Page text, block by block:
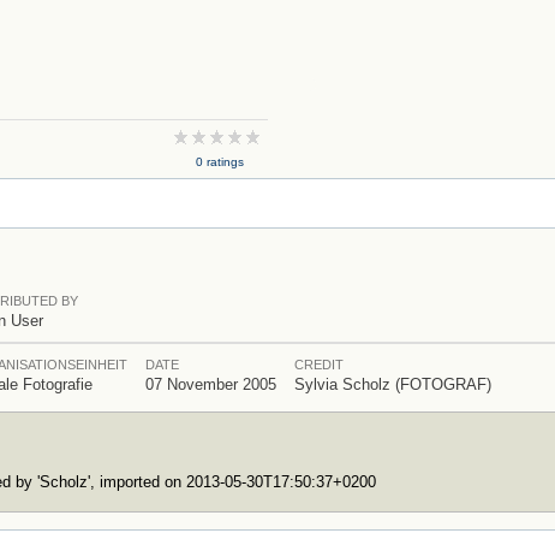
0 ratings
BY
User
Fotografie
DATE
07 November 2005
CREDIT
Sylvia Scholz (FOTOGRAF)
by 'Scholz', imported on 2013-05-30T17:50:37+0200